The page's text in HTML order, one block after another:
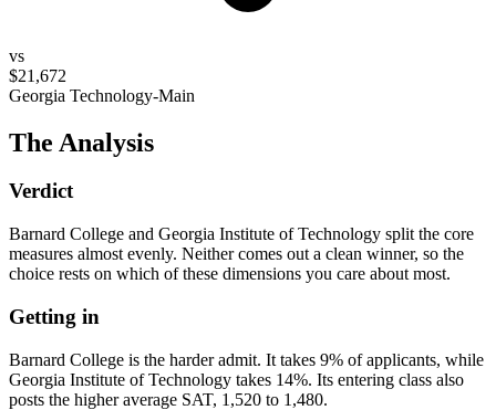
vs
$21,672
Georgia Technology-Main
The Analysis
Verdict
Barnard College and Georgia Institute of Technology split the core
measures almost evenly. Neither comes out a clean winner, so the
choice rests on which of these dimensions you care about most.
Getting in
Barnard College is the harder admit. It takes 9% of applicants, while
Georgia Institute of Technology takes 14%. Its entering class also
posts the higher average SAT, 1,520 to 1,480.